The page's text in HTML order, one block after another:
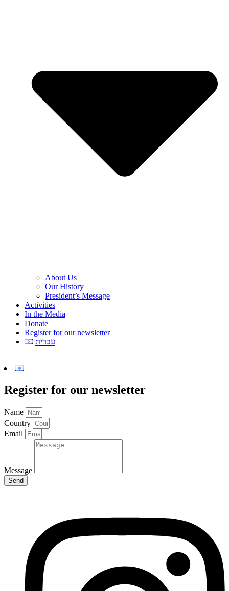
About Us
Our History
President’s Message
Activities
In the Media
Donate
Register for our newsletter
עברית
Register for our newsletter
Name
Country
Email
Message
Send